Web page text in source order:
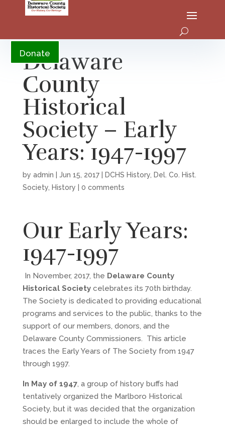
Donate
Delaware
County
Historical
Society – Early
Years: 1947-1997
by admin Jun 15, 2017| DCHS History, Del. Co. Hist.
Society, History 0 comments
Our Early Years:
1947-1997
In November, 2017, the Delaware County
Historical Societycelebrates its 70th birthday.
The Society is dedicated to providing educational
programs and services to the public, thanks to the
support of our members, donors, and the
Delaware County Commissioners. This article
traces the Early Years of The Society from 1947
through 1997.
In May of 1947, a group of history buffs had
tentatively organized the Marlboro Historical
Society, but it was decided that the organization
should be enlarged to include the whole of